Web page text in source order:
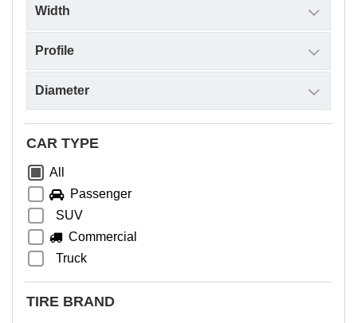
CAR TYPE
All
Passenger
SUV
Commercial
Truck
TIRE BRAND